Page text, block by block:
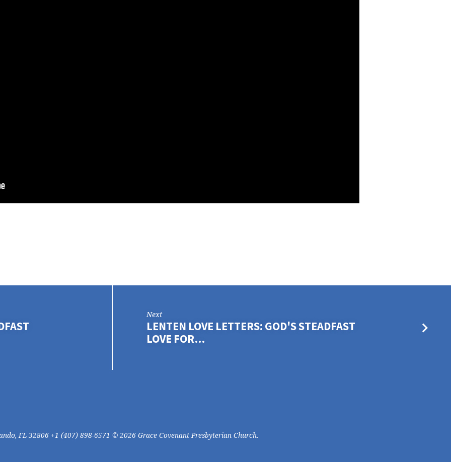
Next
LENTEN LOVE LETTERS: GOD'S STEADFAST
LOVE FOR…
FL 32806 +1 (407) 898-6571 © 2026 Grace Covenant Presbyterian Church.